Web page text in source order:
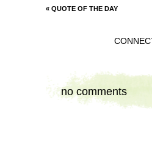
« QUOTE OF THE DAY
no comments